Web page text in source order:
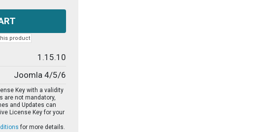
product
1.15.10
Joomla 4/5/6
Key with a validity
are not mandatory,
and Updates can
License Key for your
for more details.